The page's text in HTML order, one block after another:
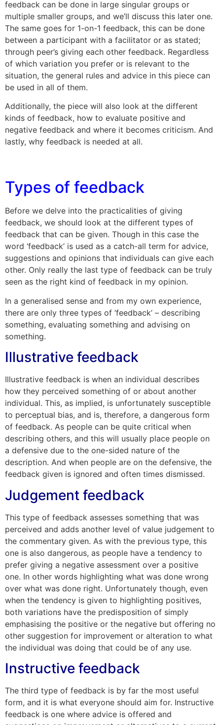
feedback can be done in large singular groups or
multiple smaller groups, and we’ll discuss this later one.
The same goes for 1-on-1 feedback, this can be done
between a participant with a facilitator or as stated;
through peer’s giving each other feedback. Regardless
of which variation you prefer or is relevant to the
situation, the general rules and advice in this piece can
be used in all of them.
Additionally, the piece will also look at the different
kinds of feedback, how to evaluate positive and
negative feedback and where it becomes criticism. And
lastly, why feedback is needed at all.
Types of feedback
Before we delve into the practicalities of giving
feedback, we should look at the different types of
feedback that can be given. Though in this case the
word ‘feedback’ is used as a catch-all term for advice,
suggestions and opinions that individuals can give each
other. Only really the last type of feedback can be truly
seen as the right kind of feedback in my opinion.
In a generalised sense and from my own experience,
there are only three types of ‘feedback’ – describing
something, evaluating something and advising on
something.
Illustrative feedback
Illustrative feedback is when an individual describes
how they perceived something of or about another
individual. This, as implied, is unfortunately susceptible
to perceptual bias, and is, therefore, a dangerous form
of feedback. As people can be quite critical when
describing others, and this will usually place people on
a defensive due to the one-sided nature of the
description. And when people are on the defensive, the
feedback given is ignored and often times dismissed.
Judgement feedback
This type of feedback assesses something that was
perceived and adds another level of value judgement to
the commentary given. As with the previous type, this
one is also dangerous, as people have a tendency to
prefer giving a negative assessment over a positive
one. In other words highlighting what was done wrong
over what was done right. Unfortunately though, even
when the tendency is given to highlighting positives,
both variations have the predisposition of simply
emphasising the positive or the negative but offering no
other suggestion for improvement or alteration to what
the individual was doing that could be of any use.
Instructive feedback
The third type of feedback is by far the most useful
form, and it is what everyone should aim for. Instructive
feedback is one where advice is offered and